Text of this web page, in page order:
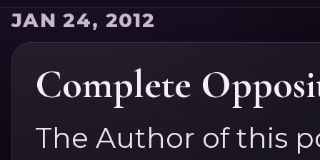
JAN 24, 2012
Complete
The Author of this